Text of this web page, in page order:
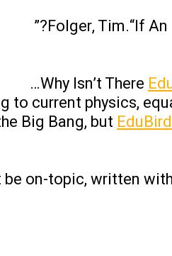
Folger, Tim.“If An
Why Isn’t There
to current physics,
Big Bang, but
on-topic, written